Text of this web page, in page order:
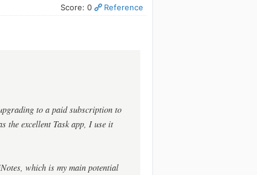
Score: 0 Reference
to a paid subscription to
the excellent Task app, I use it
which is my main potential